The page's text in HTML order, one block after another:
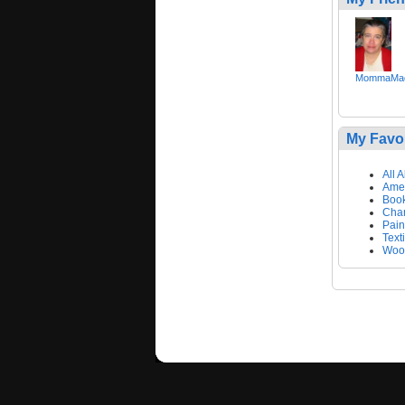
My
All